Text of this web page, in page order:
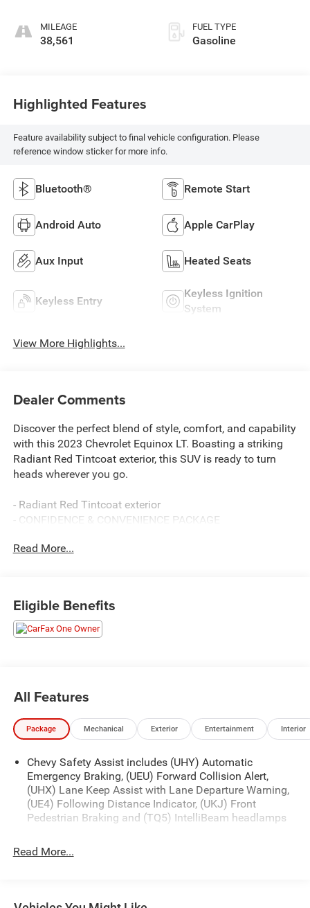
MILEAGE
38,561
FUEL TYPE
Gasoline
Highlighted Features
Feature availability subject to final vehicle configuration. Please
reference window sticker for more info.
Bluetooth® Remote Start
Android Auto Apple CarPlay
Aux Input Heated Seats
Keyless Entry
Keyless Ignition
System
View More Highlights...
Dealer Comments
Discover the perfect blend of style, comfort, and capability
with this 2023 Chevrolet Equinox LT. Boasting a striking
Radiant Red Tintcoat exterior, this SUV is ready to turn
heads wherever you go.
- Radiant Red Tintcoat exterior
- CONFIDENCE & CONVENIENCE PACKAGE
- LPO, WHEEL LOCKS
Slip into the premium cloth seats and experience the
convenience of features like Dual-Zone Automatic Climate
Control, Remote Start, and the Chevrolet Infotainment 3
Cross Traffic Alert keeping you and your loved ones
secure.
and capability. Schedule a test drive today and discover
the joy of driving this exceptional SUV.
Read More...
Eligible Benefits
All Features
Package Mechanical Exterior Entertainment Interior
Chevy Safety Assist includes (UHY) Automatic
Emergency Braking, (UEU) Forward Collision Alert,
(UHX) Lane Keep Assist with Lane Departure Warning,
(UE4) Following Distance Indicator, (UKJ) Front
Pedestrian Braking and (TQ5) IntelliBeam headlamps
Read More...